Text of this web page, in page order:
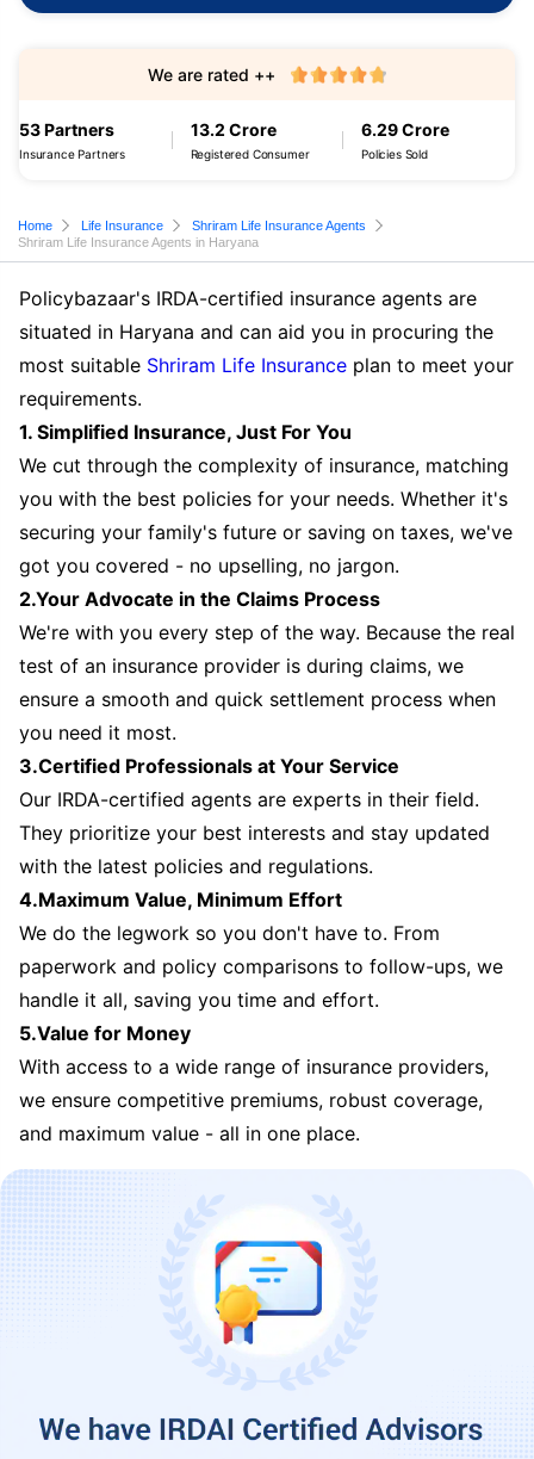
53 Partners
Insurance Partners
13.2 Crore
Registered Consumer
6.29 Crore
Policies Sold
We are rated ++
Home Life Insurance
Shriram Life Insurance Agents
Shriram Life Insurance Agents in Haryana
Policybazaar's IRDA-certified insurance agents are
situated in Haryana and can aid you in procuring the
most suitable Shriram Life Insurance plan to meet your
requirements.
1. Simplified Insurance, Just For You
We cut through the complexity of insurance, matching
you with the best policies for your needs. Whether it's
securing your family's future or saving on taxes, we've
got you covered - no upselling, no jargon.
2.Your Advocate in the Claims Process
We're with you every step of the way. Because the real
test of an insurance provider is during claims, we
ensure a smooth and quick settlement process when
you need it most.
3.Certified Professionals at Your Service
Our IRDA-certified agents are experts in their field.
They prioritize your best interests and stay updated
with the latest policies and regulations.
4.Maximum Value, Minimum Effort
We do the legwork so you don't have to. From
paperwork and policy comparisons to follow-ups, we
handle it all, saving you time and effort.
5.Value for Money
With access to a wide range of insurance providers,
we ensure competitive premiums, robust coverage,
and maximum value - all in one place.